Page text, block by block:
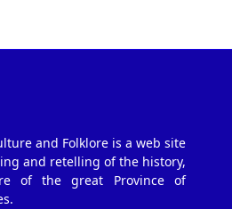
and Folklore is a web site
and retelling of the history,
of the great Province of